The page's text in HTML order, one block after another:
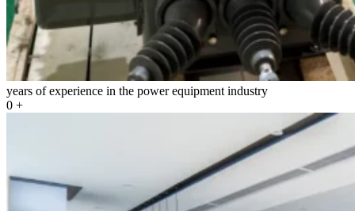
years of experience in the power equipment industry
0 +